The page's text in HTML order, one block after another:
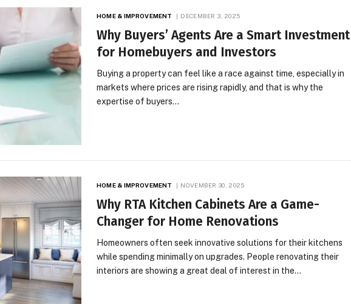
HOME & IMPROVEMENT DECEMBER 3, 2025
Why Buyers’ Agents Are a Smart Investment
for Homebuyers and Investors
Buying a property can feel like a race against time, especially in
markets where prices are rising rapidly, and that is why the
expertise of buyers…
HOME & IMPROVEMENT NOVEMBER 30, 2025
Why RTA Kitchen Cabinets Are a Game-
Changer for Home Renovations
Homeowners often seek innovative solutions for their kitchens
while spending minimally on upgrades. People renovating their
interiors are showing a great deal of interest in the…